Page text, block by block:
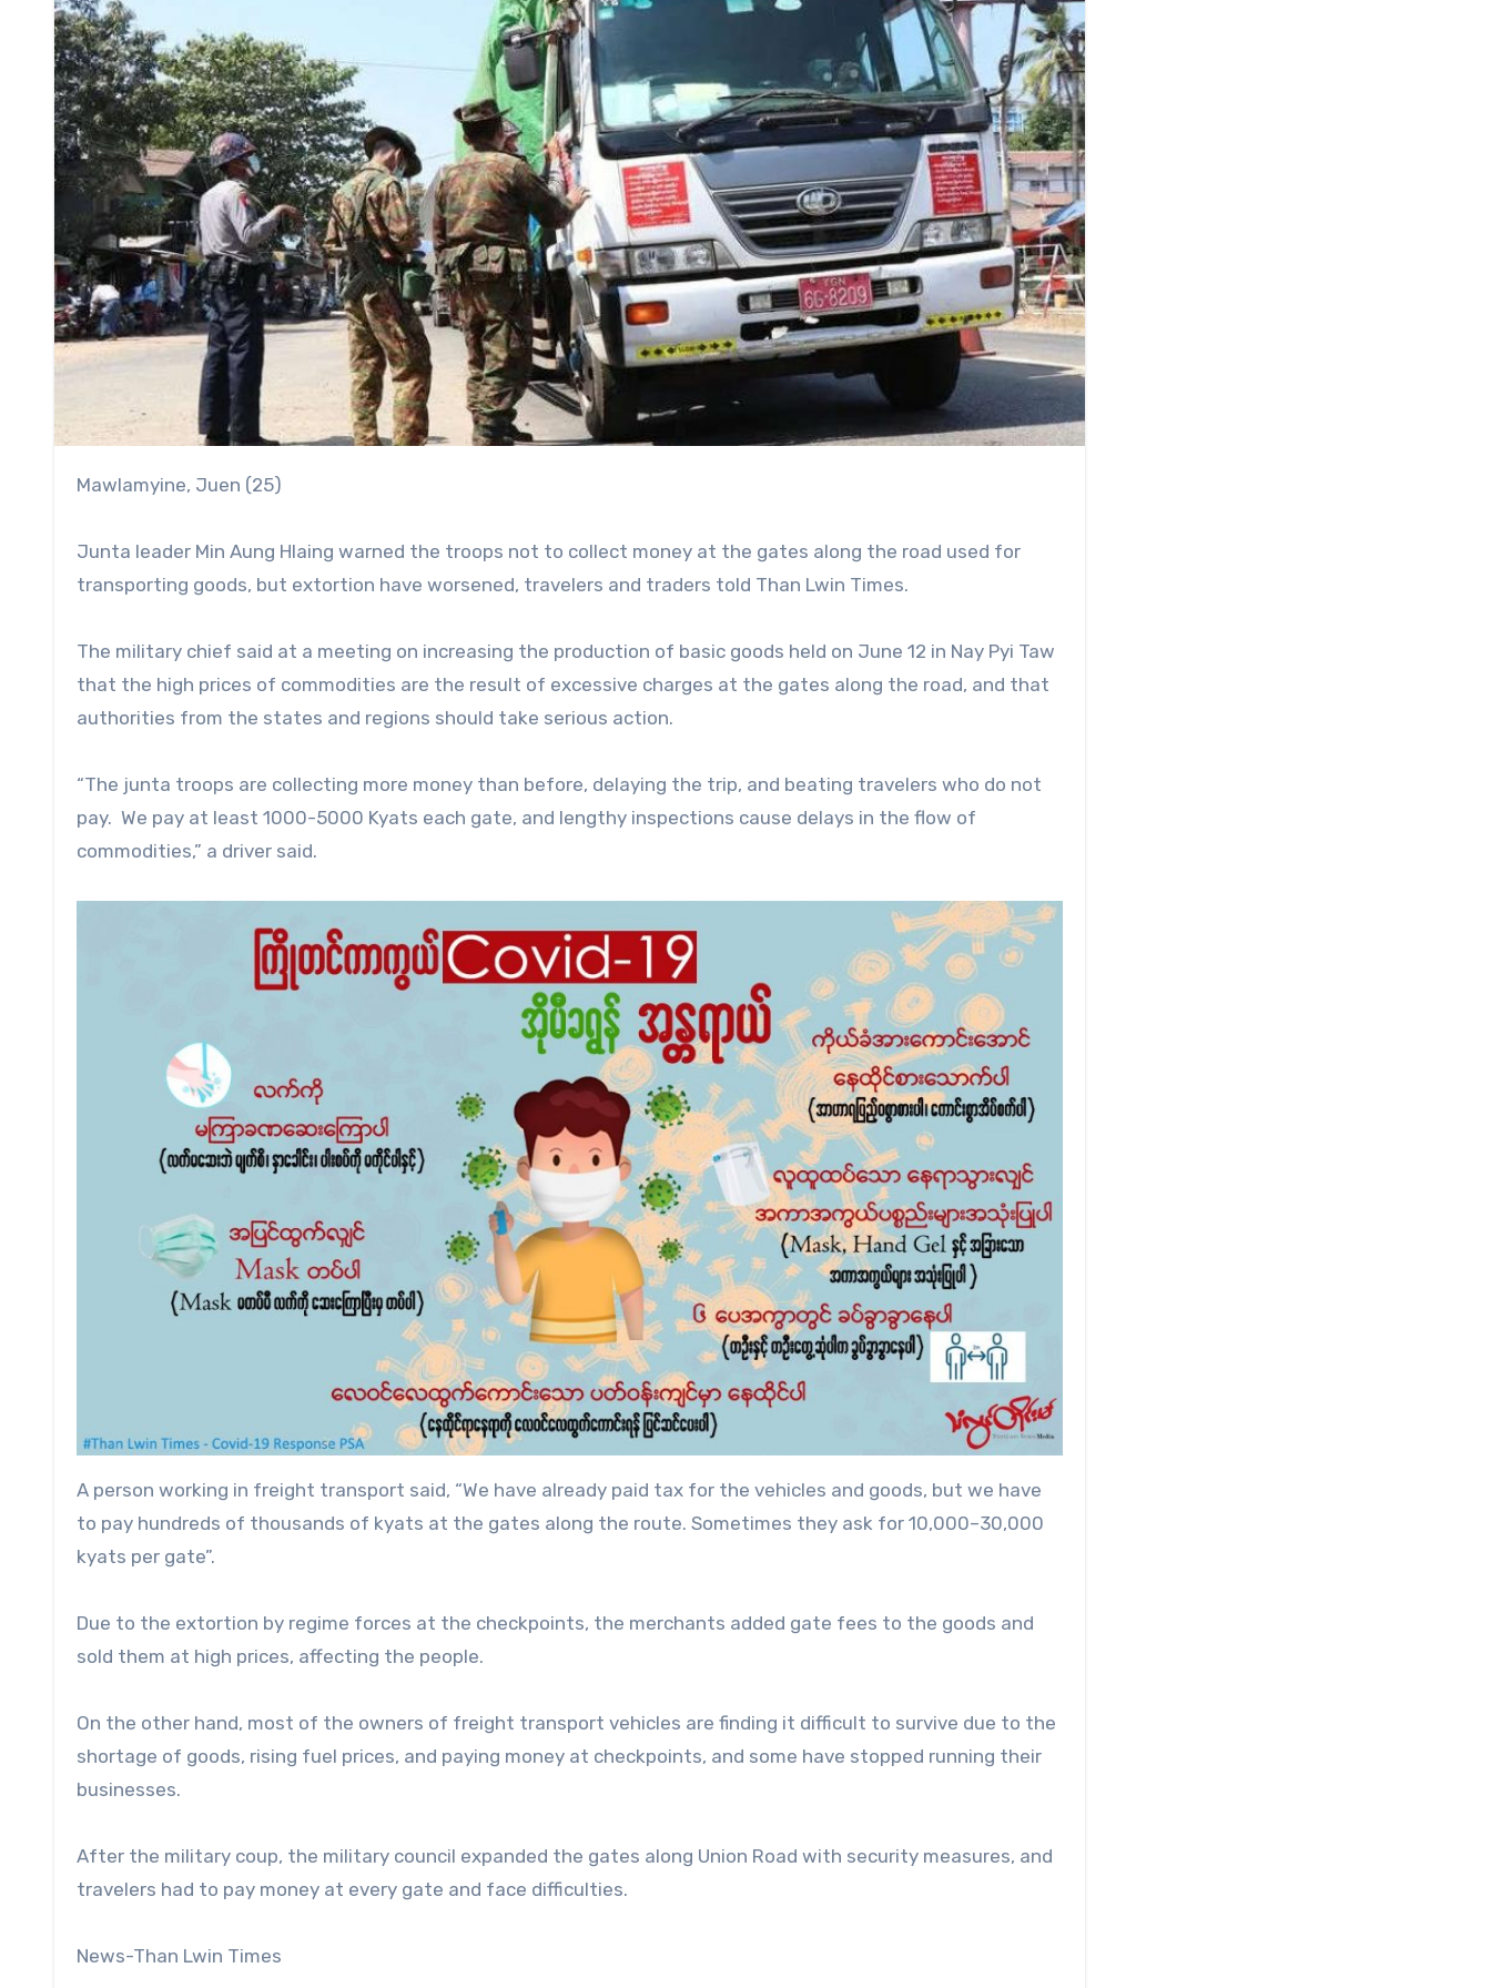
Mawlamyine, Juen (25)
Junta leader Min Aung Hlaing warned the troops not to collect money at the gates along the road used for
transporting goods, but extortion have worsened, travelers and traders told Than Lwin Times.
The military chief said at a meeting on increasing the production of basic goods held on June 12 in Nay Pyi Taw
that the high prices of commodities are the result of excessive charges at the gates along the road, and that
authorities from the states and regions should take serious action.
“The junta troops are collecting more money than before, delaying the trip, and beating travelers who do not
pay. We pay at least 1000-5000 Kyats each gate, and lengthy inspections cause delays in the flow of
commodities,” a driver said.
A person working in freight transport said, “We have already paid tax for the vehicles and goods, but we have
to pay hundreds of thousands of kyats at the gates along the route. Sometimes they ask for 10,000–30,000
kyats per gate”.
Due to the extortion by regime forces at the checkpoints, the merchants added gate fees to the goods and
sold them at high prices, affecting the people.
On the other hand, most of the owners of freight transport vehicles are finding it difficult to survive due to the
shortage of goods, rising fuel prices, and paying money at checkpoints, and some have stopped running their
businesses.
After the military coup, the military council expanded the gates along Union Road with security measures, and
travelers had to pay money at every gate and face difficulties.
News-Than Lwin Times